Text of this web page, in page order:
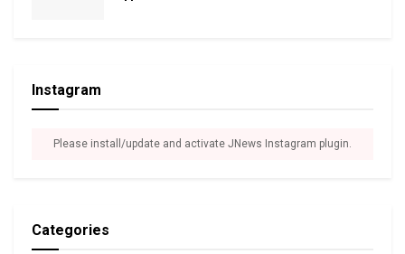
Instagram
Please install/update and activate JNews Instagram plugin.
Categories